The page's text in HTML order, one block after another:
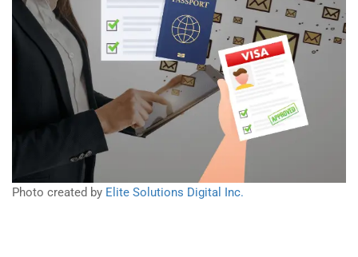
Photo created by Elite Solutions Digital Inc.